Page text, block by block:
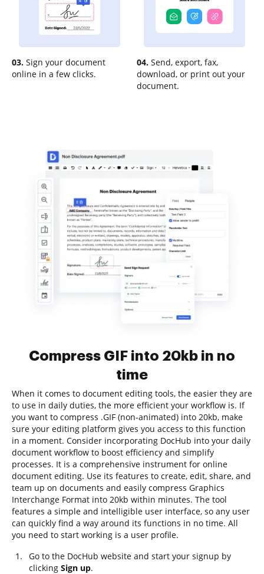
03. Sign your document
online in a few clicks.
04. Send, export, fax,
download, or print out your
document.
Compress GIF into 20kb in no
time
When it comes to document editing tools, the easier they are
to use in daily duties, the more efficient your workflow is. If
you want to compress .GIF (non-animated) into 20kb, make
sure your editing platform gives you access to this function
in a moment. Consider incorporating DocHub into your daily
document workflow to boost efficiency and simplify
processes. It is a comprehensive instrument for online
document editing. Use its features to create, edit, share, and
team up on documents and easily compress Graphics
Interchange Format into 20kb within minutes. The tool
features a simple and intelligible user interface, so any user
can quickly find a way around its functions in no time. All
you need to start working is a user profile.
Go to the DocHub website and start your signup by
clicking Sign up.